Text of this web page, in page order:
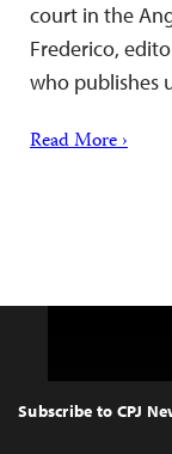
court in the
Frederico,
who publishes
Read More ›
Top
Subscribe to CPJ